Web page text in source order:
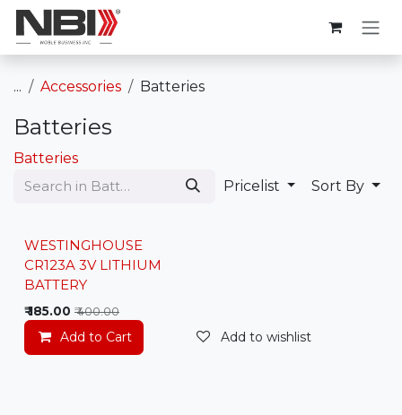
Skip to Content
... Accessories Batteries
Batteries
Batteries
Pricelist
Sort By
WESTINGHOUSE
CR123A 3V LITHIUM
BATTERY
₹185.00 ₹400.00
Add to Cart Add to wishlist